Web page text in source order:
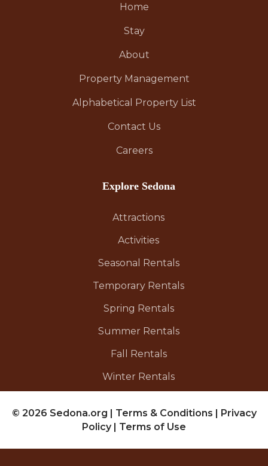
Home
Stay
About
Property Management
Alphabetical Property List
Contact Us
Careers
Explore Sedona
Attractions
Activities
Seasonal Rentals
Temporary Rentals
Spring Rentals
Summer Rentals
Fall Rentals
Winter Rentals
© 2026 Sedona.org | Terms & Conditions | Privacy
Policy | Terms of Use